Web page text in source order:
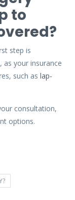
to
step is
as your insurance
such as lap-
consultation,
options.